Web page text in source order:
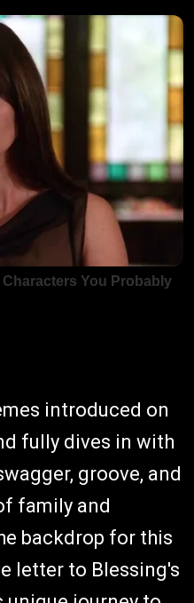
introduced on
fully dives in with
groove, and
family and
backdrop for this
letter to Blessing's